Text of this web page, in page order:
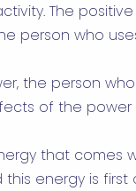
The
person who
the person who
of the power
that comes
energy is first